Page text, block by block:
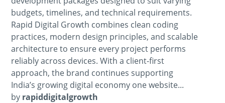
budgets, timelines, and technical requirements.
Rapid Digital Growth combines clean coding
practices, modern design principles, and scalable
architecture to ensure every project performs
reliably across devices. With a client-first
approach, the brand continues supporting
India’s growing digital economy one website...
by rapiddigitalgrowth